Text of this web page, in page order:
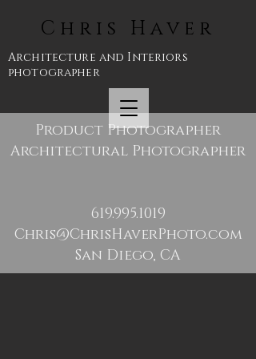
Chris Haver
Architecture and Interiors
photographer
Product Photographer
Architectural Photographer
619.995.1019
Chris@ChrisHaverPhoto.com
San Diego, CA